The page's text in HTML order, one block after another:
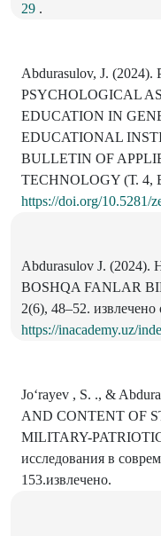
29 .
Abdurasulov, J.
PSYCHOLOGICAL
EDUCATION IN
EDUCATIONAL
BULLETIN OF
TECHNOLOGY (Т. 4,
https://doi.org/10.5281/
Аbdurasulov J.
BOSHQA FANLAR
2(6), 48–52. извлечено
https://inacademy.uz/
Jo‘rayev , S. ., &
AND CONTENT OF
MILITARY-
исследования в
153.извлечено.